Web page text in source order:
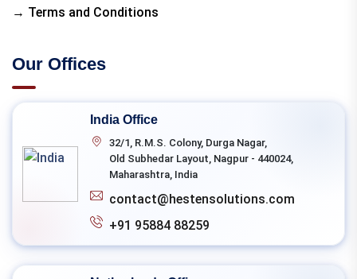
→ Terms and Conditions
Our Offices
India Office
32/1, R.M.S. Colony, Durga Nagar,
Old Subhedar Layout, Nagpur - 440024,
Maharashtra, India
contact@hestensolutions.com
+91 95884 88259